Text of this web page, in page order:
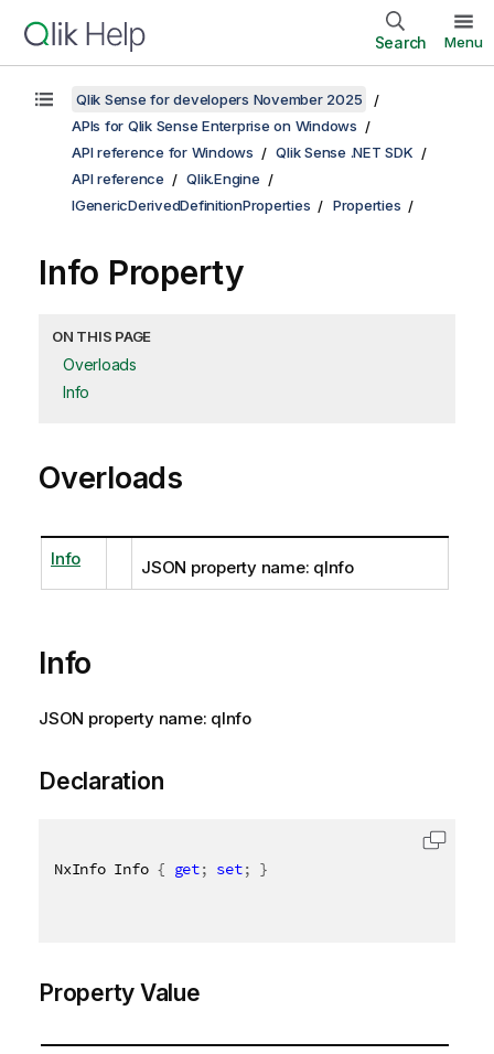
Search Menu
Qlik Sense for developers November 2025
APIs for Qlik Sense Enterprise on Windows
API reference for Windows
Qlik Sense .NET SDK
API reference
Qlik.Engine
IGenericDerivedDefinitionProperties
Properties
Info Property
ON THIS PAGE
Overloads
Info
Overloads
Info JSON property name: qInfo
Info
JSON property name: qInfo
Declaration
NxInfo Info { get; set; }
Property Value